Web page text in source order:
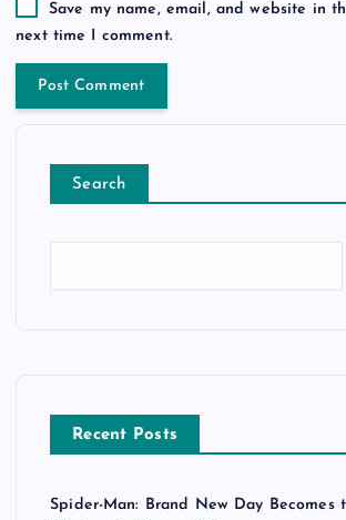
Save my name, email, and website in
next time I comment.
Search
Recent Posts
Spider-Man: Brand New Day Becomes